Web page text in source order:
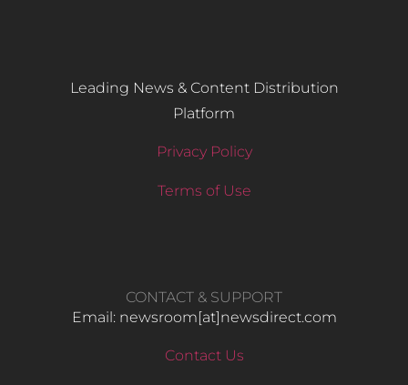
Leading News & Content Distribution
Platform
Privacy Policy
Terms of Use
CONTACT & SUPPORT
Email: newsroom[at]newsdirect.com
Contact Us